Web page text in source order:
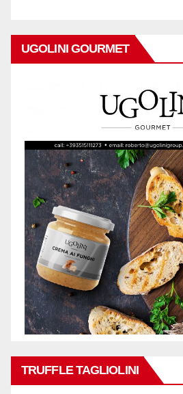
UGOLINI GOURMET
TRUFFLE TAGLIOLINI